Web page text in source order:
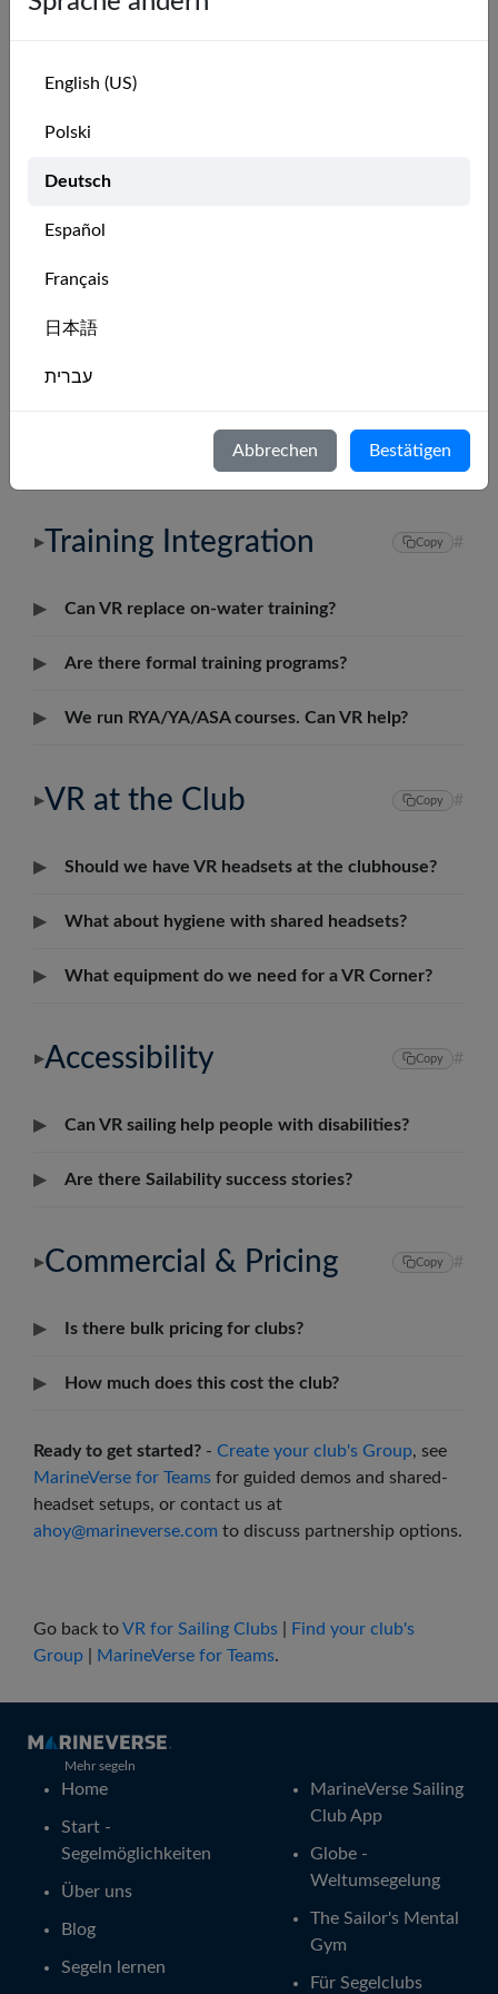
Groups
Groups let your club members find each other on
members can join it, see who else from the club is
sailing VR, and compete on club-specific
What does a group admin get?
▶Training Integration Copy #
▶ Can VR replace on-water training?
▶ Are there formal training programs?
▶ We run RYA/YA/ASA courses. Can VR help?
▶VR at the Club Copy #
▶ Should we have VR headsets at the clubhouse?
▶ What about hygiene with shared headsets?
▶ What equipment do we need for a VR Corner?
▶Accessibility Copy #
▶ Can VR sailing help people with disabilities?
▶ Are there Sailability success stories?
▶Commercial & Pricing Copy #
▶ Is there bulk pricing for clubs?
▶ How much does this cost the club?
Ready to get started? - Create your club's Group, see
MarineVerse for Teams for guided demos and shared-
headset setups, or contact us at
ahoy@marineverse.com to discuss partnership options.
Go back toVR for Sailing Clubs
Find your club's
Group
MarineVerse for Teams.
Mehr segeln
Home
Start -
Segelmöglichkeiten
Über uns
Blog
Segeln lernen
MarineVerse Sailing
Club App
Globe -
Weltumsegelung
The Sailor's Mental
Gym
Für Segelclubs
English (US)
Polski
Deutsch
Español
Français
日本語
עברית
Abbrechen Bestätigen